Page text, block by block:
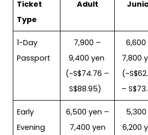
Ticket
Type
Adult
1-Day
Passport
7,900 –
9,400 yen
(~S$74.76 –
S$88.95)
6,600
7,800
–
Early
Evening
6,500 yen –
7,400 yen
6,200